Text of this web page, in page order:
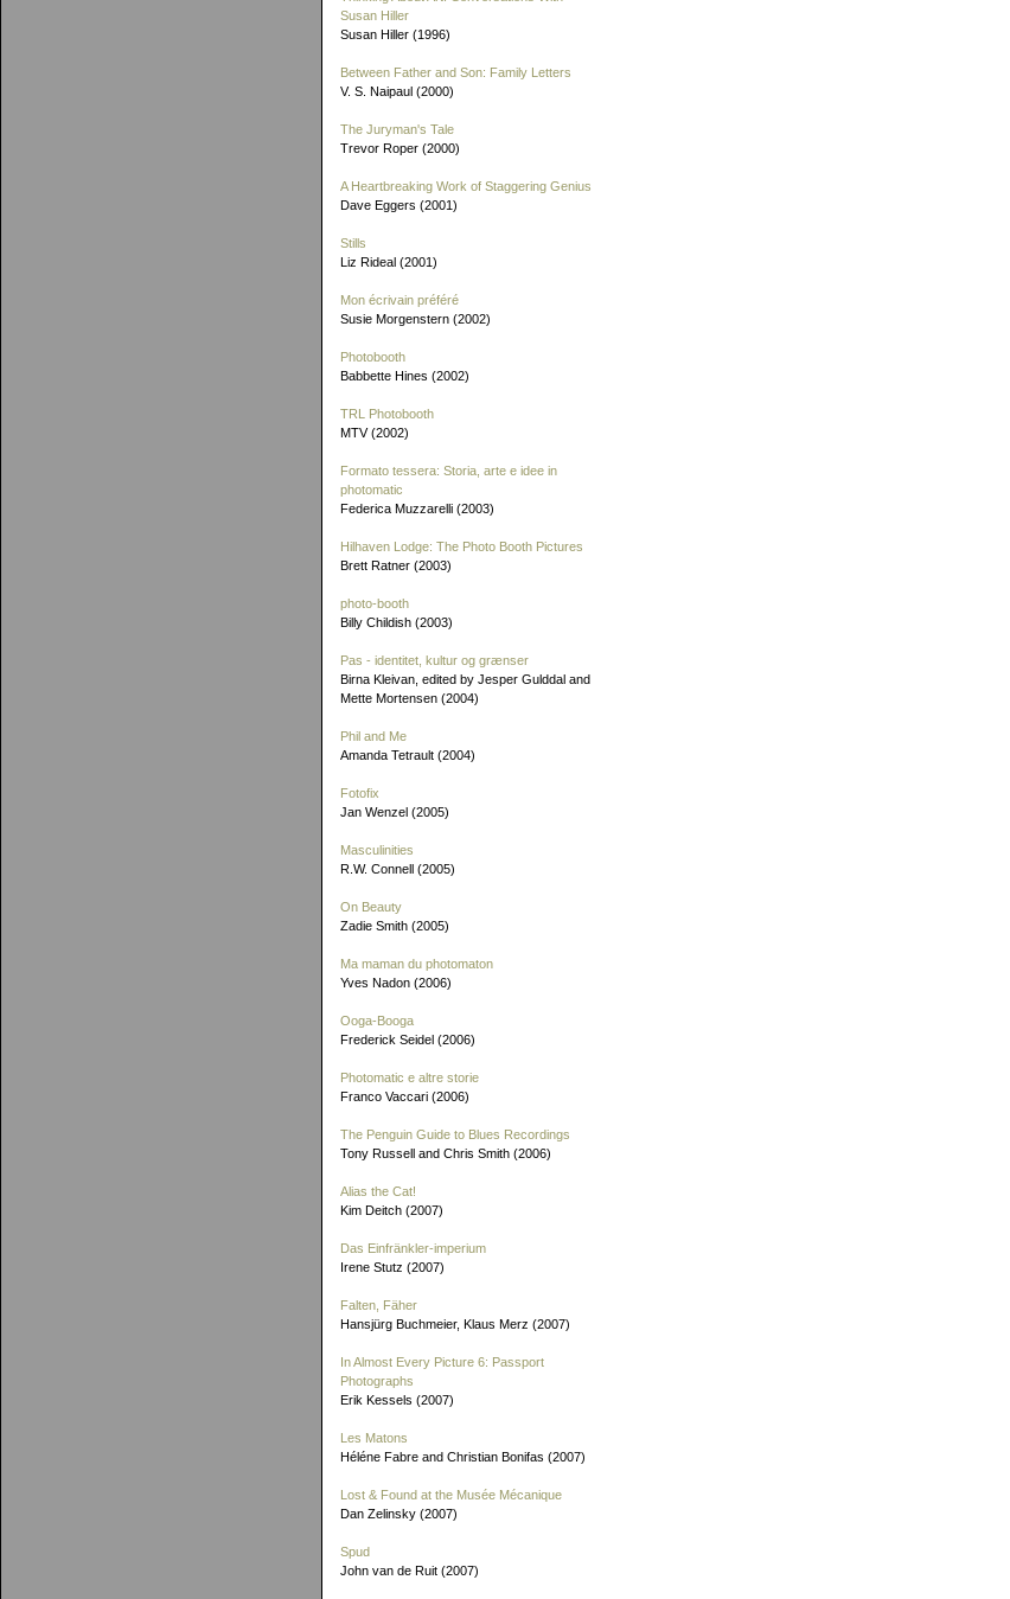
Susan Hiller
Susan Hiller (1996)
Between Father and Son: Family Letters
V. S. Naipaul (2000)
The Juryman's Tale
Trevor Roper (2000)
A Heartbreaking Work of Staggering Genius
Dave Eggers (2001)
Stills
Liz Rideal (2001)
Mon écrivain préféré
Susie Morgenstern (2002)
Photobooth
Babbette Hines (2002)
TRL Photobooth
MTV (2002)
Formato tessera: Storia, arte e idee in
photomatic
Federica Muzzarelli (2003)
Hilhaven Lodge: The Photo Booth Pictures
Brett Ratner (2003)
photo-booth
Billy Childish (2003)
Pas - identitet, kultur og grænser
Birna Kleivan, edited by Jesper Gulddal and
Mette Mortensen (2004)
Phil and Me
Amanda Tetrault (2004)
Fotofix
Jan Wenzel (2005)
Masculinities
R.W. Connell (2005)
On Beauty
Zadie Smith (2005)
Ma maman du photomaton
Yves Nadon (2006)
Ooga-Booga
Frederick Seidel (2006)
Photomatic e altre storie
Franco Vaccari (2006)
The Penguin Guide to Blues Recordings
Tony Russell and Chris Smith (2006)
Alias the Cat!
Kim Deitch (2007)
Das Einfränkler-imperium
Irene Stutz (2007)
Falten, Fäher
Hansjürg Buchmeier, Klaus Merz (2007)
In Almost Every Picture 6: Passport
Photographs
Erik Kessels (2007)
Les Matons
Héléne Fabre and Christian Bonifas (2007)
Lost & Found at the Musée Mécanique
Dan Zelinsky (2007)
Spud
John van de Ruit (2007)